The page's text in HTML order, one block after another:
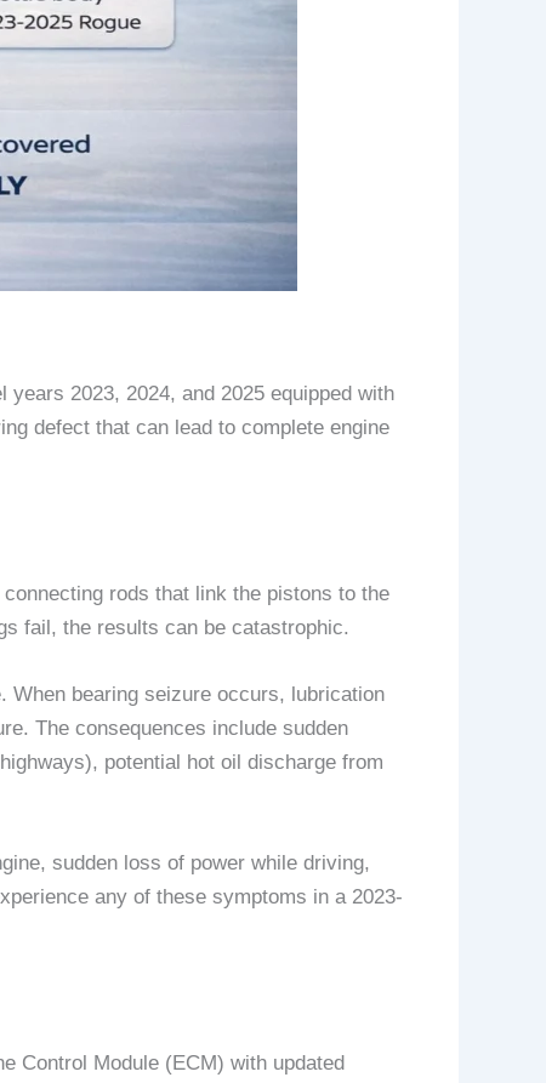
2023, 2024, and 2025 equipped with
defect that can lead to complete engine
rods that link the pistons to the
fail, the results can be catastrophic.
When bearing seizure occurs, lubrication
The consequences include sudden
potential hot oil discharge from
sudden loss of power while driving,
any of these symptoms in a 2023-
Control Module (ECM) with updated